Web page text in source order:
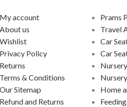
My account
About us
Wishlist
Privacy Policy
Returns
Terms & Conditions
Our Sitemap
Refund and Returns
Prams
Travel
Car
Car
Home